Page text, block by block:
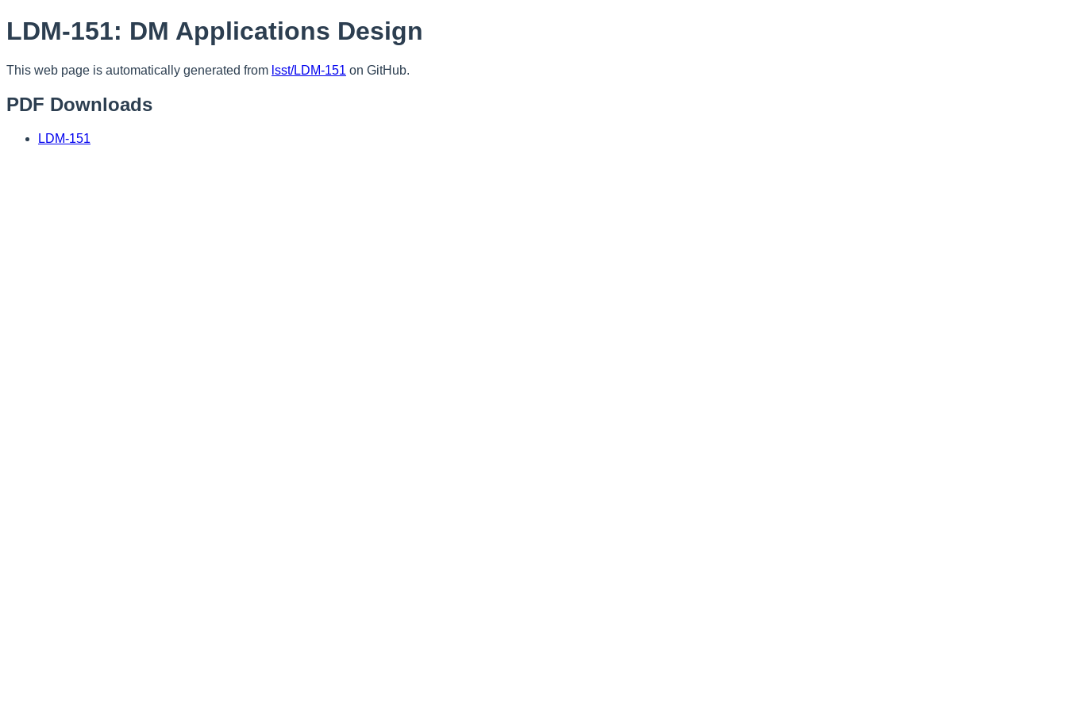
LDM-151: DM Applications Design
This web page is automatically generated from lsst/LDM-151 on GitHub.
PDF Downloads
LDM-151